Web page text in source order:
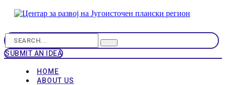
SUBMIT AN IDEA
HOME
ABOUT US